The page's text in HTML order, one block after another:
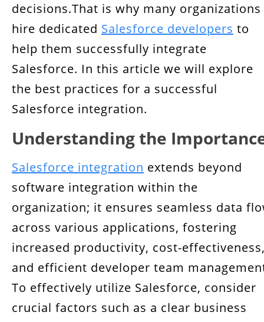
Ensuring API Security
Integrated Systems Maintenance
Continuous Monitoring and Testing
Strategies for Scalability and Future
Resilience
User Training and Change Management
Conclusion
decisions.That is why many organizations
hire dedicated Salesforce developers to
help them successfully integrate
Salesforce. In this article we will explore
the best practices for a successful
Salesforce integration.
Understanding the
Salesforce integration extends beyond
software integration within the
organization; it ensures seamless data
across various applications, fostering
increased productivity, cost-
and efficient developer team
To effectively utilize Salesforce, consider
crucial factors such as a clear business